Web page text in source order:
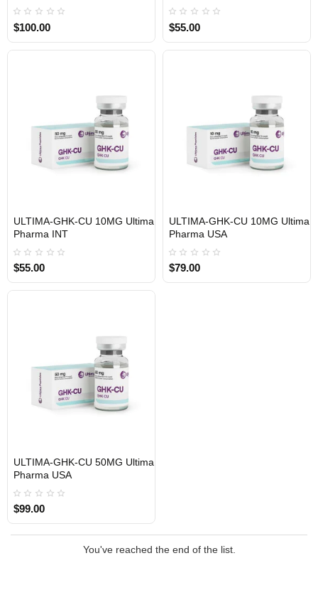
$100.00 $55.00
INTERNATIONAL SHIPMENT
ULTIMA-GHK-CU 10MG Ultima
Pharma INT
$55.00
USA DOMESTIC
ULTIMA-GHK-CU 10MG Ultima
Pharma USA
$79.00
USA DOMESTIC
ULTIMA-GHK-CU 50MG Ultima
Pharma USA
$99.00
You've reached the end of the list.